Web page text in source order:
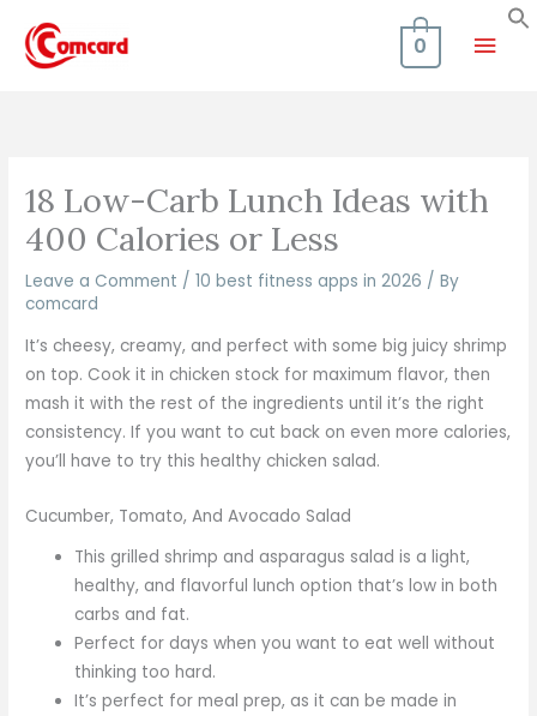
content
Main
0
18 Low-Carb Lunch Ideas with
400 Calories or Less
Leave a Comment /10 best fitness apps in 2026 / By
comcard
It’s cheesy, creamy, and perfect with some big juicy shrimp
on top. Cook it in chicken stock for maximum flavor, then
mash it with the rest of the ingredients until it’s the right
consistency. If you want to cut back on even more calories,
you’ll have to try this healthy chicken salad.
Cucumber, Tomato, And Avocado Salad
This grilled shrimp and asparagus salad is a light,
healthy, and flavorful lunch option that’s low in both
carbs and fat.
Perfect for days when you want to eat well without
thinking too hard.
It’s perfect for meal prep, as it can be made in